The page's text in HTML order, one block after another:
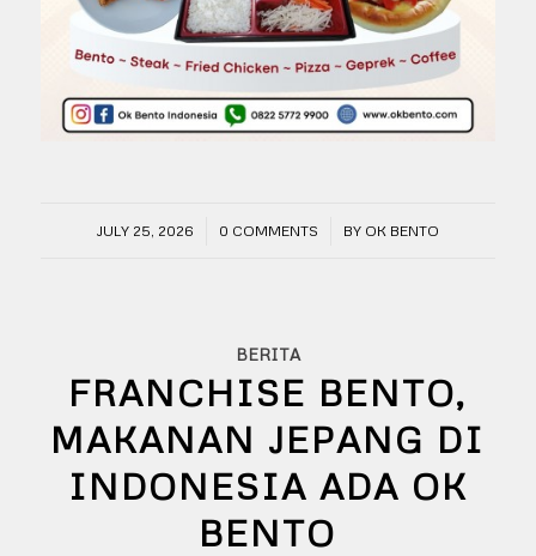
JULY 25, 2026
/ 0 COMMENTS
/ BY OK BENTO
BERITA
FRANCHISE BENTO,
MAKANAN JEPANG DI
INDONESIA ADA OK
BENTO